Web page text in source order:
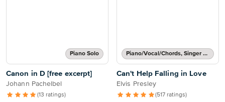
Piano Solo
Canon in D [free excerpt]
Johann Pachelbel
(13 ratings)
Piano/Vocal/Chords, Singer Pro
Can't Help Falling in Love
Elvis Presley
(517 ratings)